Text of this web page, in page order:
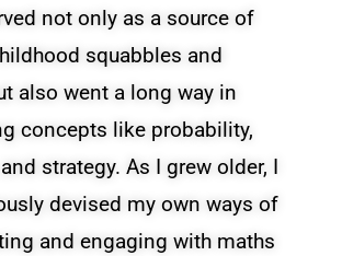
not only as a source of
squabbles and
also went a long way in
concepts like probability,
strategy. As I grew older, I
devised my own ways of
and engaging with maths